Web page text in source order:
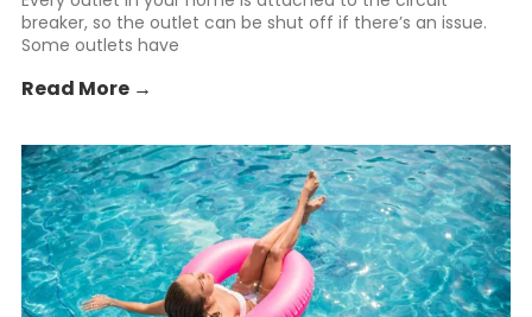
breaker, so the outlet can be shut off if there’s an issue.
Some outlets have
Read More →